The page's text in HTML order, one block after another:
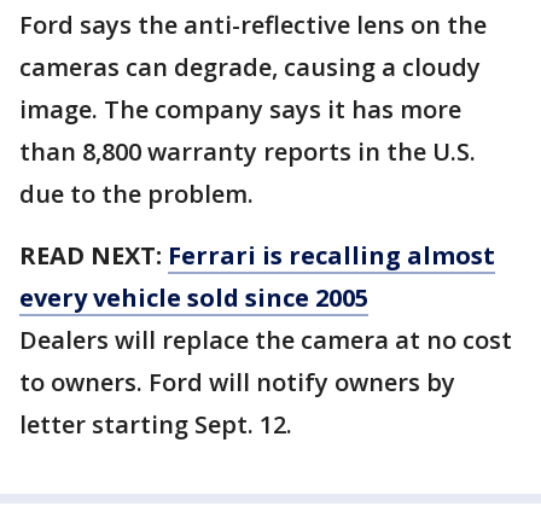
Ford says the anti-reflective lens on the
cameras can degrade, causing a cloudy
image. The company says it has more
than 8,800 warranty reports in the U.S.
due to the problem.
READ NEXT: Ferrari is recalling almost
every vehicle sold since 2005
Dealers will replace the camera at no cost
to owners. Ford will notify owners by
letter starting Sept. 12.